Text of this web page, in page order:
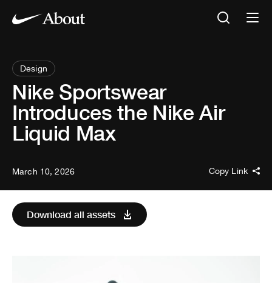
Design
Nike Sportswear
Introduces the Nike Air
Liquid Max
March 10, 2026 Copy Link
Download all assets